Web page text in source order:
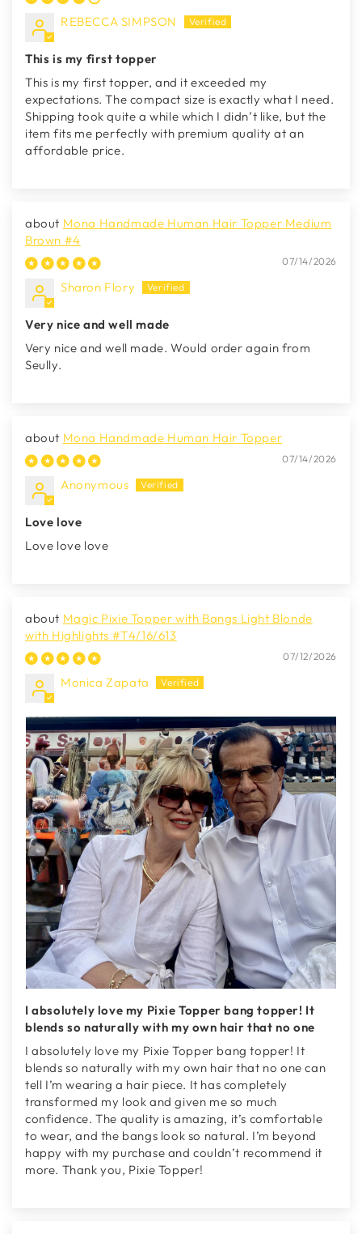
REBECCA SIMPSON
This is my first topper
This is my first topper, and it exceeded my
expectations. The compact size is exactly what I need.
Shipping took quite a while which I didn’t like, but the
item fits me perfectly with premium quality at an
affordable price.
Mona Handmade Human Hair Topper Medium
Brown #4
07/14/2026
Sharon Flory
Very nice and well made
Very nice and well made. Would order again from
Seully.
Mona Handmade Human Hair Topper
07/14/2026
Anonymous
Love love
Love love love
Magic Pixie Topper with Bangs Light Blonde
with Highlights #T4/16/613
07/12/2026
Monica Zapata
I absolutely love my Pixie Topper bang topper! It
blends so naturally with my own hair that no one
I absolutely love my Pixie Topper bang topper! It
blends so naturally with my own hair that no one can
tell I’m wearing a hair piece. It has completely
transformed my look and given me so much
confidence. The quality is amazing, it’s comfortable
to wear, and the bangs look so natural. I’m beyond
happy with my purchase and couldn’t recommend it
more. Thank you, Pixie Topper!